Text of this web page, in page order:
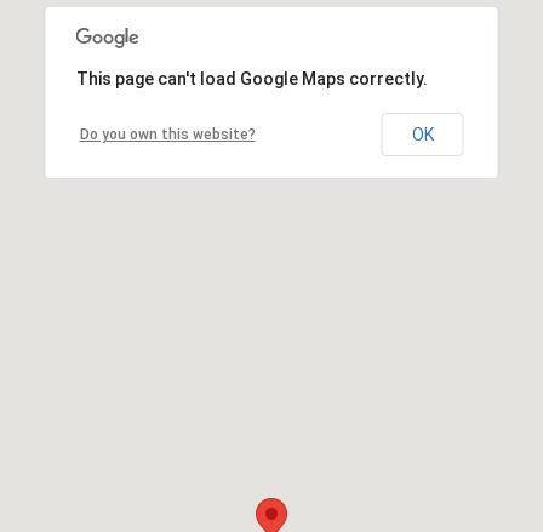
This page can't load Google Maps correctly.
Do you own this website? OK